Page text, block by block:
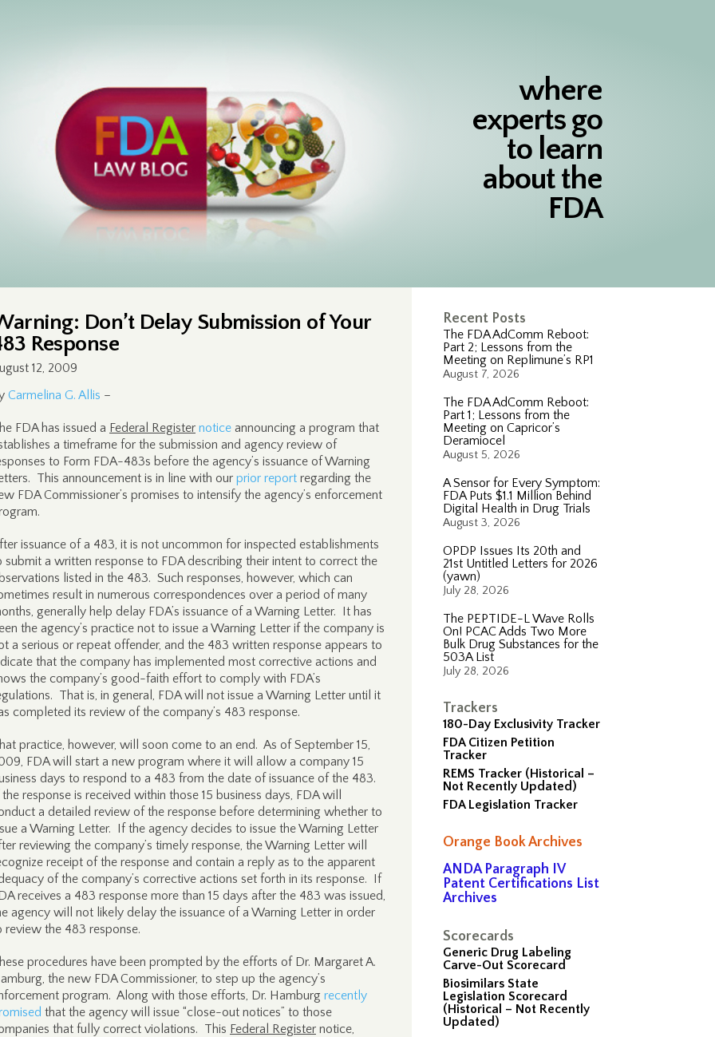
where
experts go
to learn
about the
FDA
Recent Posts
The FDA AdComm Reboot:
Part 2; Lessons from the
Meeting on Replimune’s RP1
August 7, 2026
The FDA AdComm Reboot:
Part 1; Lessons from the
Meeting on Capricor’s
Deramiocel
August 5, 2026
A Sensor for Every Symptom:
FDA Puts $1.1 Million Behind
Digital Health in Drug Trials
August 3, 2026
OPDP Issues Its 20th and
21st Untitled Letters for 2026
(yawn)
July 28, 2026
The PEPTIDE-L Wave Rolls
On! PCAC Adds Two More
Bulk Drug Substances for the
503A List
July 28, 2026
Trackers
180-Day Exclusivity Tracker
FDA Citizen Petition
Tracker
REMS Tracker (Historical –
Not Recently Updated)
FDA Legislation Tracker
Orange Book Archives
ANDA Paragraph IV
Patent Certifications List
Archives
Scorecards
Generic Drug Labeling
Carve-Out Scorecard
Biosimilars State
Legislation Scorecard
(Historical – Not Recently
Updated)
Don’t Delay Submission of Your
Response
12, 2009
Carmelina G. Allis –
FDA has issued a Federal Register notice announcing a program that
a timeframe for the submission and agency review of
to Form FDA-483s before the agency’s issuance of Warning
This announcement is in line with our prior report regarding the
FDA Commissioner’s promises to intensify the agency’s enforcement
issuance of a 483, it is not uncommon for inspected establishments
submit a written response to FDA describing their intent to correct the
listed in the 483. Such responses, however, which can
result in numerous correspondences over a period of many
generally help delay FDA’s issuance of a Warning Letter. It has
the agency’s practice not to issue a Warning Letter if the company is
a serious or repeat offender, and the 483 written response appears to
that the company has implemented most corrective actions and
the company’s good-faith effort to comply with FDA’s
That is, in general, FDA will not issue a Warning Letter until it
completed its review of the company’s 483 response.
practice, however, will soon come to an end. As of September 15,
FDA will start a new program where it will allow a company 15
days to respond to a 483 from the date of issuance of the 483.
response is received within those 15 business days, FDA will
a detailed review of the response before determining whether to
a Warning Letter. If the agency decides to issue the Warning Letter
reviewing the company’s timely response, the Warning Letter will
receipt of the response and contain a reply as to the apparent
of the company’s corrective actions set forth in its response. If
receives a 483 response more than 15 days after the 483 was issued,
agency will not likely delay the issuance of a Warning Letter in order
review the 483 response.
procedures have been prompted by the efforts of Dr. Margaret A.
the new FDA Commissioner, to step up the agency’s
program. Along with those efforts, Dr. Hamburg recently
that the agency will issue “close-out notices” to those
that fully correct violations. This Federal Register notice,